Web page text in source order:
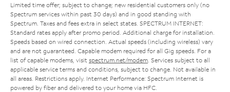
Limited time offer; subject to change; new residential customers only (no
Spectrum services within past 30 days) and in good standing with
Spectrum. Taxes and fees extra in select states. SPECTRUM INTERNET:
Standard rates apply after promo period. Additional charge for installation.
Speeds based on wired connection. Actual speeds (including wireless) vary
and are not guaranteed. Capable modem required for all Gig speeds. For a
list of capable modems, visit spectrum.net/modem . Services subject to all
applicable service terms and conditions, subject to change. Not available in
all areas. Restrictions apply. Internet Performance: Spectrum Internet is
powered by fiber and delivered to your home via HFC.